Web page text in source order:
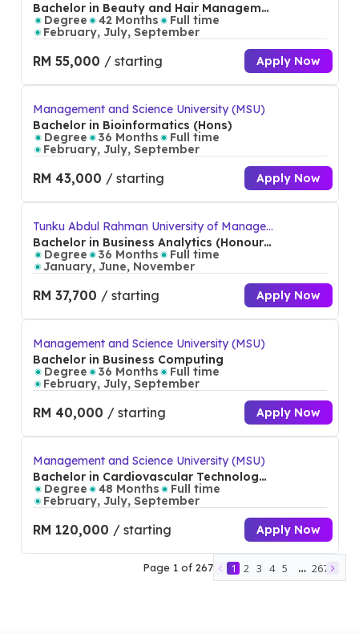
Bachelor in Beauty and Hair Manageme
nt (Hons)
Degree 42 Months
Full time
February, July, September
RM 55,000 / starting Apply Now
Management and Science University (MSU)
Bachelor in Bioinformatics (Hons)
Degree
36 Months
Full time
February, July, September
RM 43,000 / starting Apply Now
Tunku Abdul Rahman University of Manage
ment and Technology (TAR UMT)
Bachelor in Business Analytics (Honour
s) Degree 36 Months
Full time
January, June, November
RM 37,700 / starting Apply Now
Management and Science University (MSU)
Bachelor in Business Computing
Degree
36 Months
Full time
February, July, September
RM 40,000 / starting Apply Now
Management and Science University (MSU)
Bachelor in Cardiovascular Technology
(Hons)
Degree 48 Months
Full time
February, July, September
RM 120,000 / starting Apply Now
Page 1 of 267 1 2 3 4 5 … 267